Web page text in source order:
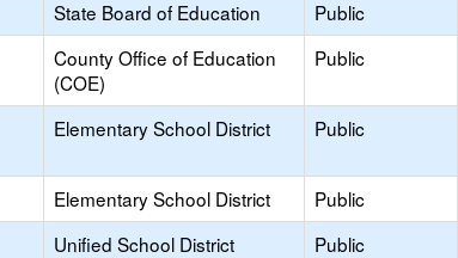
State Board of Education Public
County Office of Education
(COE)
Public
Elementary School District Public
Elementary School District Public
Unified School District Public